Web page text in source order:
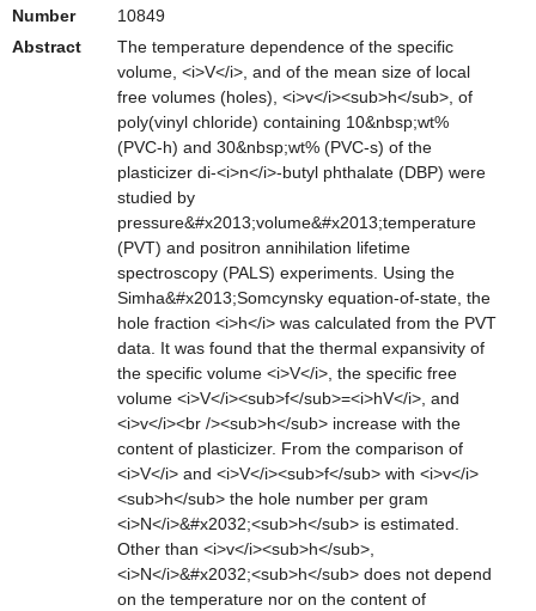
Number
10849
Abstract
The temperature dependence of the specific
volume, <i>V</i>, and of the mean size of local
free volumes (holes), <i>v</i><sub>h</sub>, of
poly(vinyl chloride) containing 10&nbsp;wt%
(PVC-h) and 30&nbsp;wt% (PVC-s) of the
plasticizer di-<i>n</i>-butyl phthalate (DBP) were
studied by
pressure&#x2013;volume&#x2013;temperature
(PVT) and positron annihilation lifetime
spectroscopy (PALS) experiments. Using the
Simha&#x2013;Somcynsky equation-of-state, the
hole fraction <i>h</i> was calculated from the PVT
data. It was found that the thermal expansivity of
the specific volume <i>V</i>, the specific free
volume <i>V</i><sub>f</sub>=<i>hV</i>, and
<i>v</i><br /><sub>h</sub> increase with the
content of plasticizer. From the comparison of
<i>V</i> and <i>V</i><sub>f</sub> with <i>v</i>
<sub>h</sub> the hole number per gram
<i>N</i>&#x2032;<sub>h</sub> is estimated.
Other than <i>v</i><sub>h</sub>,
<i>N</i>&#x2032;<sub>h</sub> does not depend
on the temperature nor on the content of